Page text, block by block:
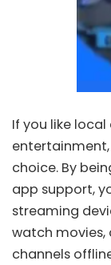
If you like
choice. By
app support,
streaming
watch movies,
channels